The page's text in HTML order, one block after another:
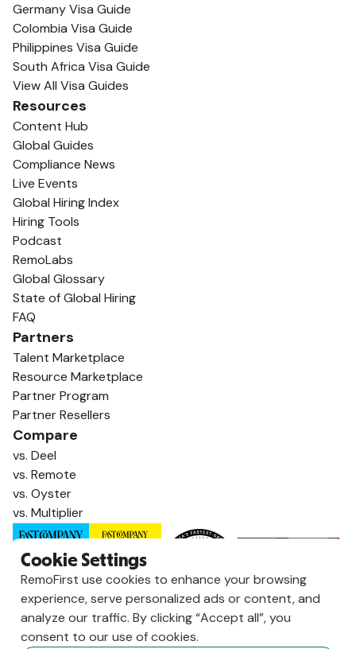
Germany Visa Guide
Colombia Visa Guide
Philippines Visa Guide
South Africa Visa Guide
View All Visa Guides
Resources
Content Hub
Global Guides
Compliance News
Live Events
Global Hiring Index
Hiring Tools
Podcast
RemoLabs
Global Glossary
State of Global Hiring
FAQ
Partners
Talent Marketplace
Resource Marketplace
Partner Program
Partner Resellers
Compare
vs. Deel
vs. Remote
vs. Oyster
vs. Multiplier
Cookie Settings
RemoFirst use cookies to enhance your browsing
experience, serve personalized ads or content, and
analyze our traffic. By clicking “Accept all”, you
consent to our use of cookies.